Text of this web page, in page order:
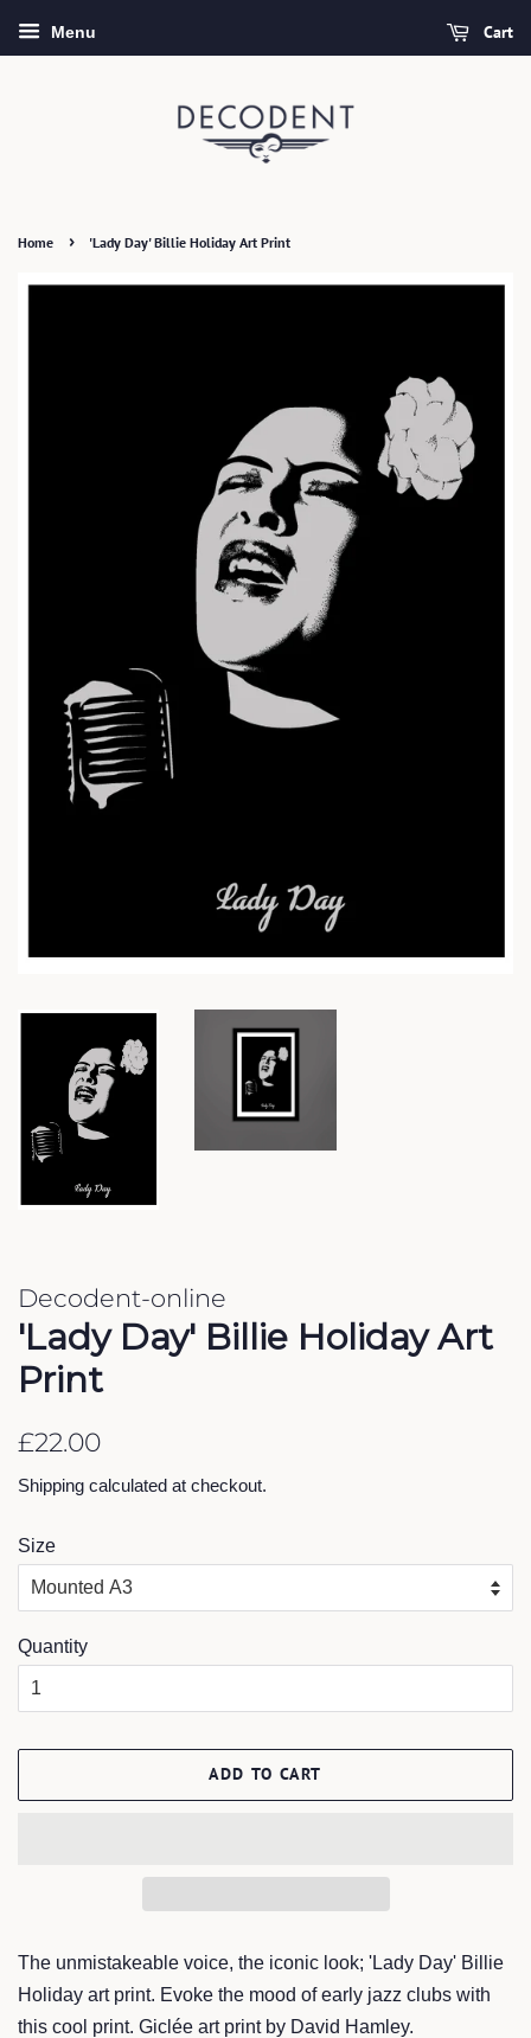
Menu Cart
Home › 'Lady Day' Billie Holiday Art Print
Decodent-online
'Lady Day' Billie Holiday Art
Print
Regular
£22.00
Shipping calculated at checkout.
Size
Quantity
ADD TO CART
The unmistakeable voice, the iconic look; 'Lady Day' Billie
Holiday art print. Evoke the mood of early jazz clubs with
this cool print. Giclée art print by David Hamley.